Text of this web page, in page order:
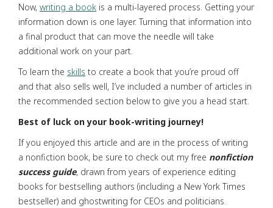
Now, writing a book is a multi-layered process. Getting your
information down is one layer. Turning that information into
a final product that can move the needle will take
additional work on your part.
To learn the skills to create a book that you’re proud off
and that also sells well, I’ve included a number of articles in
the recommended section below to give you a head start.
Best of luck on your book-writing journey!
If you enjoyed this article and are in the process of writing
a nonfiction book, be sure to check out my free nonfiction
success guide, drawn from years of experience editing
books for bestselling authors (including a New York Times
bestseller) and ghostwriting for CEOs and politicians.